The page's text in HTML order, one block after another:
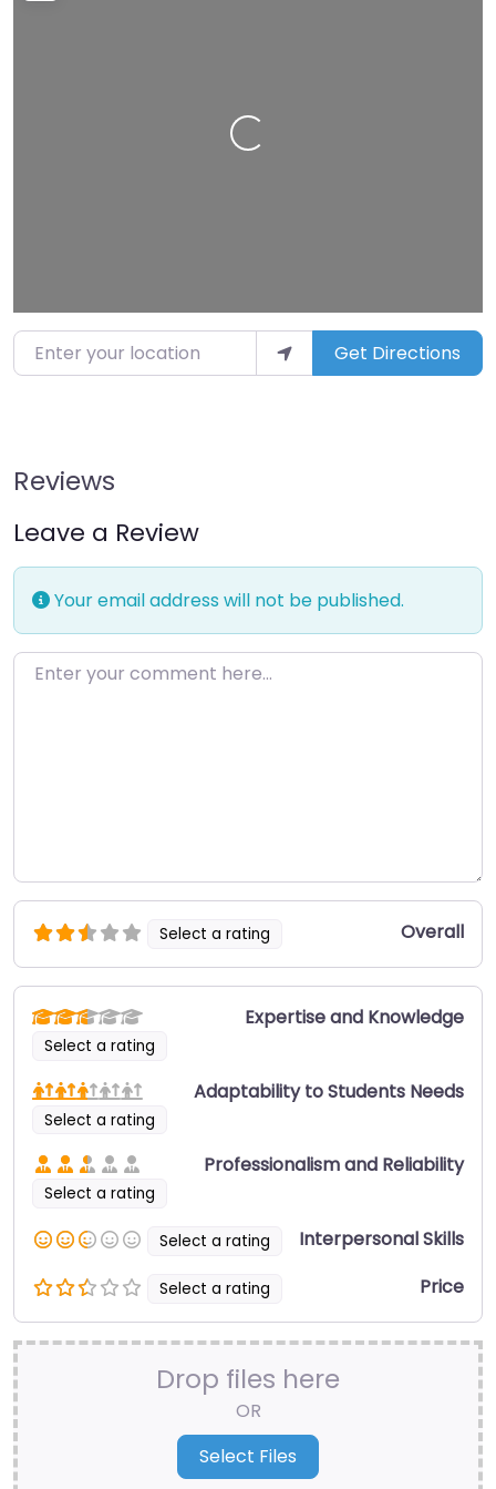
Loading…
Enter your location Get Directions
Reviews
Leave a Review
Your email address will not be published.
Enter your comment here…
Select a rating Overall
Select a rating
Expertise and Knowledge
Select a rating
Adaptability to Students Needs
Select a rating
Professionalism and Reliability
Select a rating Interpersonal Skills
Select a rating Price
Drop files here
OR